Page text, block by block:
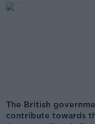
The British
contribute towards